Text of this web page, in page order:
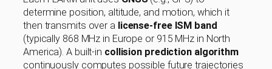
determine position, altitude, and motion, which it
then transmits over a license-free ISM band
(typically 868 MHz in Europe or 915 MHz in North
America). A built-in collision prediction algorithm
continuously computes possible future trajectories